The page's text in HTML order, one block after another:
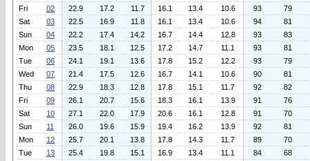
Fri
02 22.9 17.2 11.7 16.1 13.4 10.6 93
79
Sat
03 22.5 16.9 11.8 16.1 13.4 10.6 94
81
Sun
04 22.2 17.4 14.2 16.7 14.4 12.8 93
83
Mon
05 23.5 18.1 12.5 17.2 14.7 11.1 93
81
Tue
06 24.1 19.1 13.6 17.8 15.2 12.2 93
79
Wed
07 21.4 17.5 12.6 16.7 14.1 10.6 90
81
Thu
08 22.9 18.3 12.8 17.8 15.1 11.7 92
82
Fri
09 26.1 20.7 15.6 18.3 16.1 13.9 91
76
Sat
10 27.1 22.0 17.9 20.6 16.1 12.8 91
70
Sun
11 26.0 19.6 15.9 19.4 16.2 13.9 92
81
Mon
12 25.7 20.1 13.8 17.8 14.3 11.7 89
70
Tue
13 25.4 19.8 15.1 16.9 13.4 11.1 84
68